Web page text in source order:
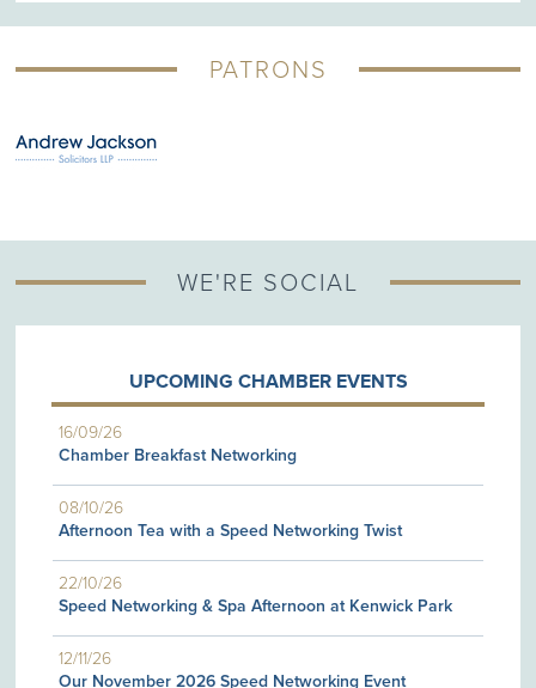
PATRONS
WE'RE SOCIAL
UPCOMING CHAMBER EVENTS
16/09/26
Chamber Breakfast Networking
08/10/26
Afternoon Tea with a Speed Networking Twist
22/10/26
Speed Networking & Spa Afternoon at Kenwick Park
12/11/26
Our November 2026 Speed Networking Event